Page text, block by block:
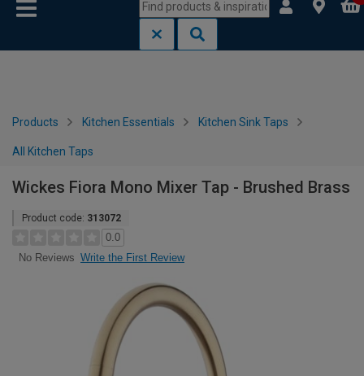
Products Kitchen Essentials Kitchen Sink Taps
All Kitchen Taps
Wickes Fiora Mono Mixer Tap - Brushed Brass
Product code: 313072
0.0
No Reviews Write the First Review